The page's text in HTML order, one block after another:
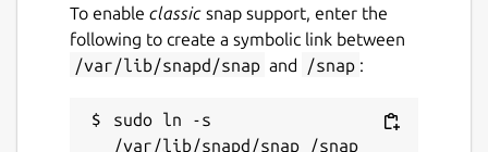
To enable classic snap support, enter the
following to create a symbolic link between
/var/lib/snapd/snap and /snap :
sudo ln -s